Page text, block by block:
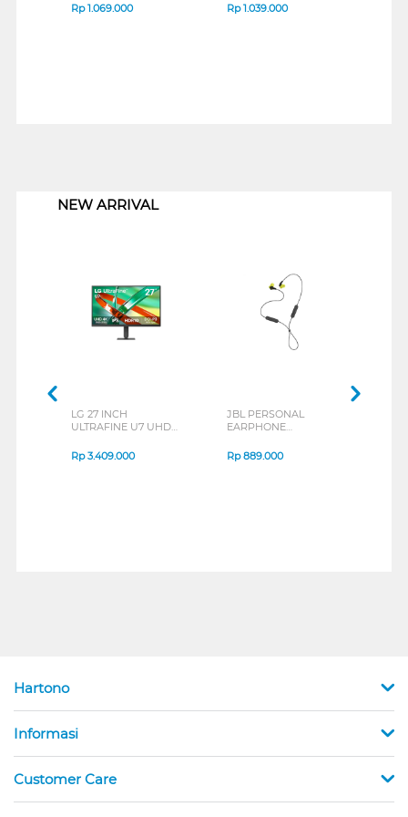
Rp1.069.000 Rp1.039.000
NEW ARRIVAL
LG 27 INCH
ULTRAFINE U7 UHD
B_G3
Rp3.409.000
JBL PERSONAL
EARPHONE
SERIES
Rp889.000
Hartono
Informasi
Customer Care